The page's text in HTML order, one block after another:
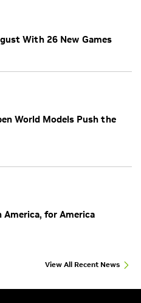
With 26 New Games
World Models Push the
America, for America
View All Recent News